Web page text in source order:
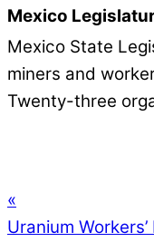
Mexico
Mexico State
miners and
Twenty-three
«
Uranium